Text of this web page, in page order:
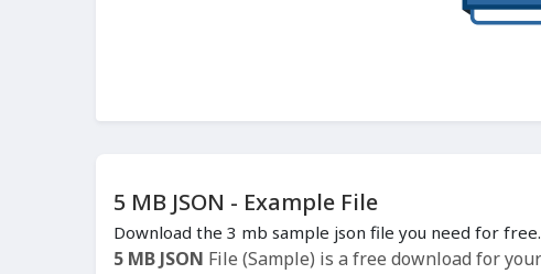
5 MB JSON - Example File
Download the 3 mb sample json file you need for free.
5 MB JSON File (Sample) is a free download for